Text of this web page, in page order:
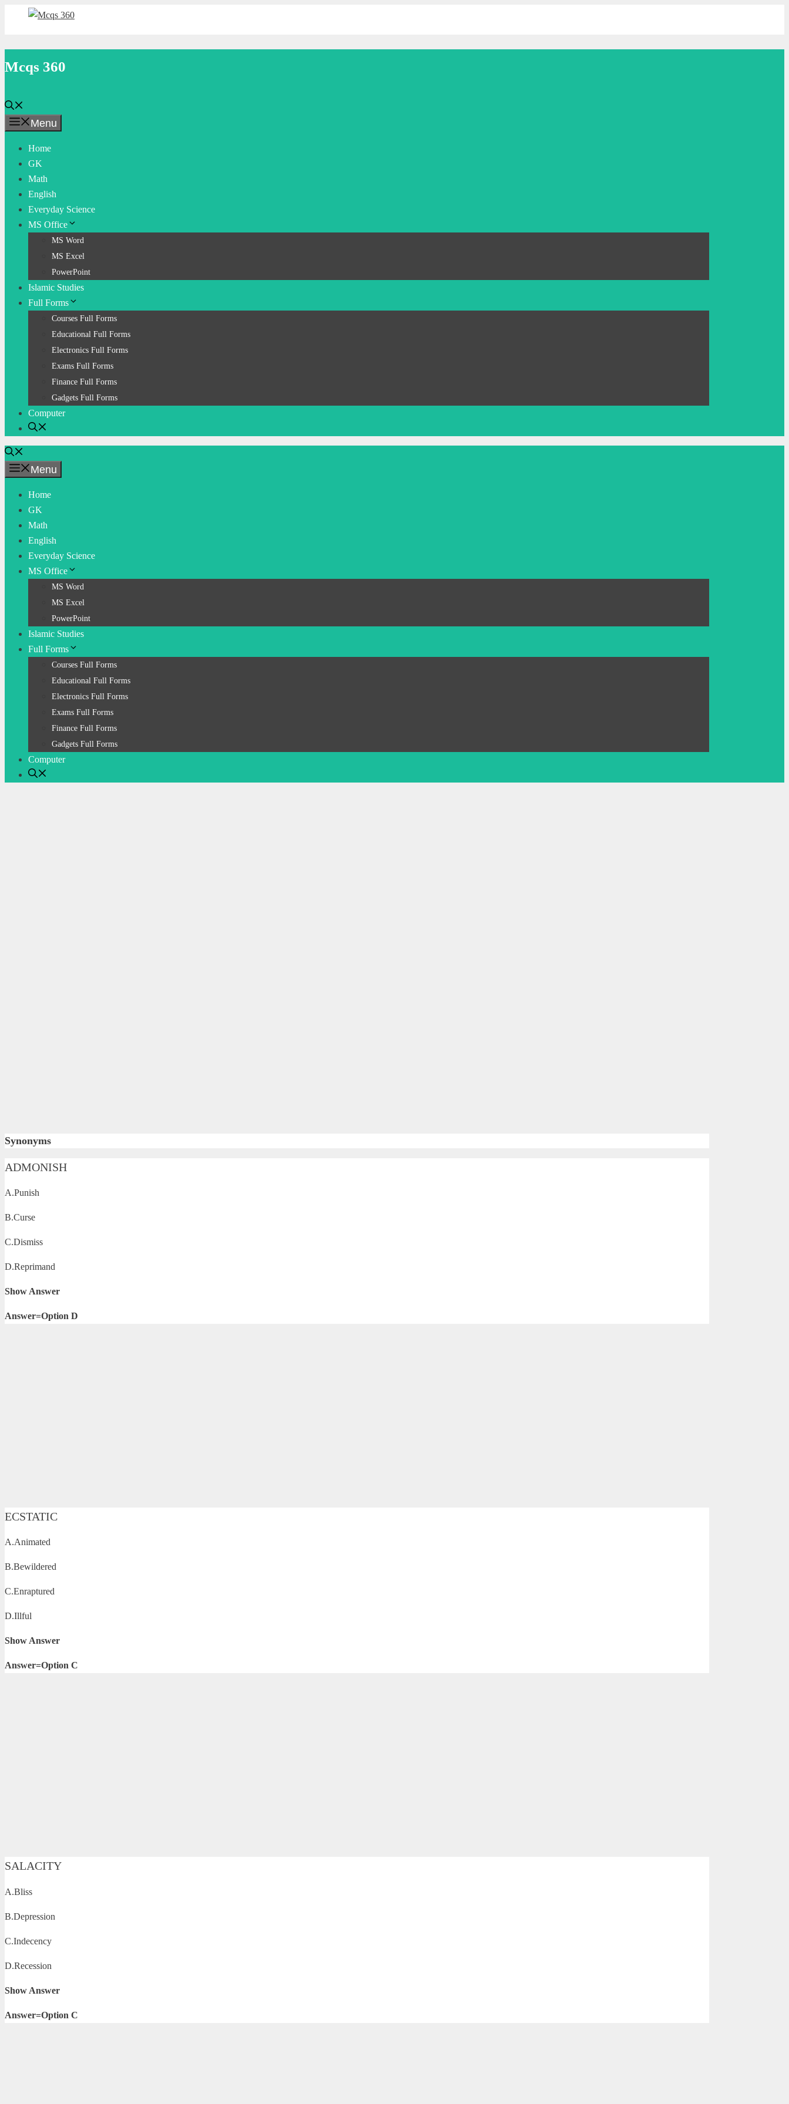
Mcqs 360
Menu
Home
GK
Math
English
Everyday Science
MS Office
MS Word
MS Excel
PowerPoint
Islamic Studies
Full Forms
Courses Full Forms
Educational Full Forms
Electronics Full Forms
Exams Full Forms
Finance Full Forms
Gadgets Full Forms
Computer
Menu
Home
GK
Math
English
Everyday Science
MS Office
MS Word
MS Excel
PowerPoint
Islamic Studies
Full Forms
Courses Full Forms
Educational Full Forms
Electronics Full Forms
Exams Full Forms
Finance Full Forms
Gadgets Full Forms
Computer
Synonyms
ADMONISH
A.Punish
B.Curse
C.Dismiss
D.Reprimand
Show Answer
Answer=Option D
ECSTATIC
A.Animated
B.Bewildered
C.Enraptured
D.Illful
Show Answer
Answer=Option C
SALACITY
A.Bliss
B.Depression
C.Indecency
D.Recession
Show Answer
Answer=Option C